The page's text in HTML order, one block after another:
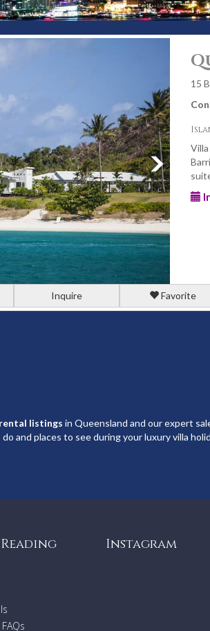
15
Inquire Favorite
listings in Queensland and our expert
and places to see during your luxury villa
Instagram